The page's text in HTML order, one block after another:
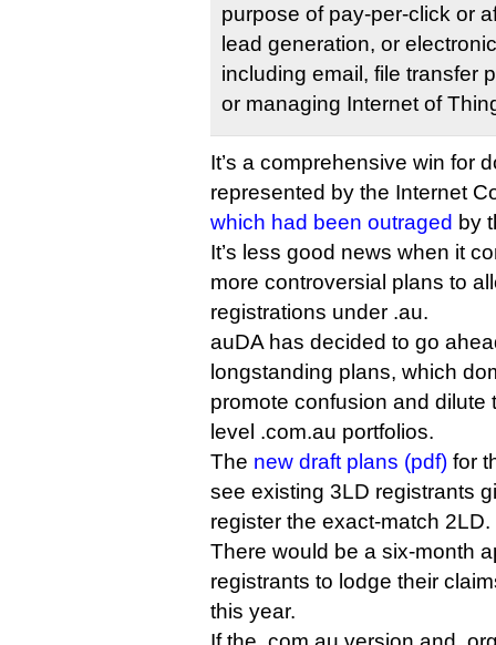
purpose of pay-per-click or
lead generation, or
including email, file transfer
or managing Internet of
It’s a comprehensive win for
represented by the Internet
which had been outraged by
It’s less good news when it
more controversial plans to
registrations under .au.
auDA has decided to go
longstanding plans, which
promote confusion and dilute
level .com.au portfolios.
The new draft plans (pdf) for
see existing 3LD registrants
register the exact-match 2LD.
There would be a six-month
registrants to lodge their
this year.